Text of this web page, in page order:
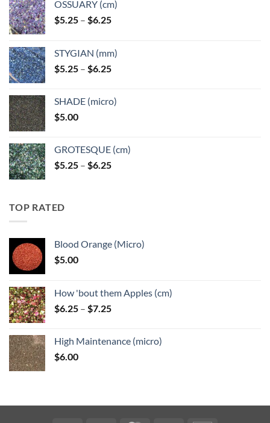
OSSUARY (cm)
$5.25 – $6.25Price
through
$6.25
STYGIAN (mm)
$5.25 – $6.25Price
through
SHADE (micro)
$5.00
GROTESQUE (cm)
$5.25 – $6.25Price
TOP RATED
Blood Orange (Micro)
$5.00
How 'bout them Apples (cm)
$6.25 – $7.25Price
through
High Maintenance (micro)
$6.00